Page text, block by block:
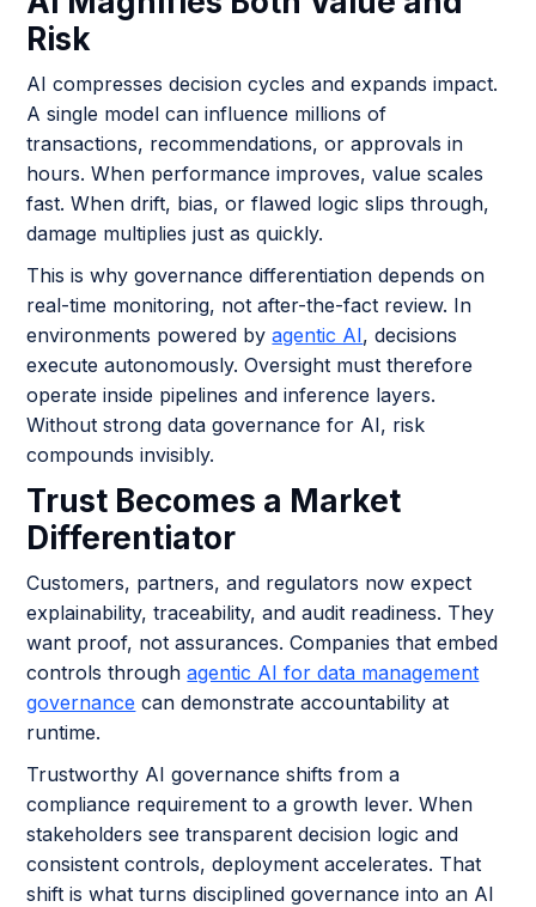
Risk
AI compresses decision cycles and expands impact.
A single model can influence millions of
transactions, recommendations, or approvals in
hours. When performance improves, value scales
fast. When drift, bias, or flawed logic slips through,
damage multiplies just as quickly.
This is why governance differentiation depends on
real-time monitoring, not after-the-fact review. In
environments powered byagentic AI, decisions
execute autonomously. Oversight must therefore
operate inside pipelines and inference layers.
Without strong data governance for AI, risk
compounds invisibly.
Trust Becomes a Market
Differentiator
Customers, partners, and regulators now expect
explainability, traceability, and audit readiness. They
want proof, not assurances. Companies that embed
controls throughagentic AI for data management
governance can demonstrate accountability at
runtime.
Trustworthy AI governance shifts from a
compliance requirement to a growth lever. When
stakeholders see transparent decision logic and
consistent controls, deployment accelerates. That
shift is what turns disciplined governance into an AI